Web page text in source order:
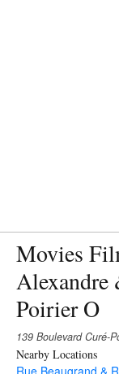
Movies
Alexandre
Poirier O
139 Boulevard Curé-
Nearby Locations
Rue Beaugrand &